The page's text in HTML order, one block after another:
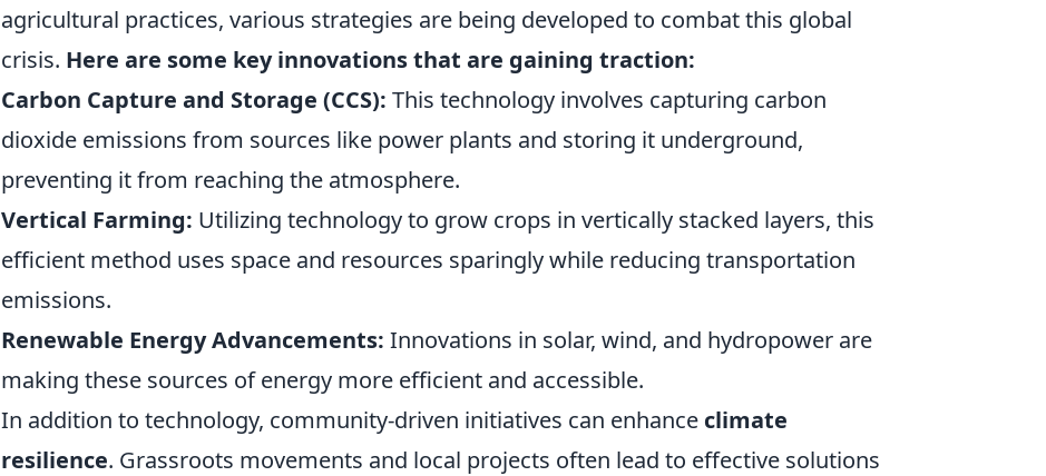
agricultural practices, various strategies are being developed to combat this global
crisis. Here are some key innovations that are gaining traction:
Carbon Capture and Storage (CCS): This technology involves capturing carbon
dioxide emissions from sources like power plants and storing it underground,
preventing it from reaching the atmosphere.
Vertical Farming: Utilizing technology to grow crops in vertically stacked layers, this
efficient method uses space and resources sparingly while reducing transportation
emissions.
Renewable Energy Advancements: Innovations in solar, wind, and hydropower are
making these sources of energy more efficient and accessible.
In addition to technology, community-driven initiatives can enhance climate
resilience. Grassroots movements and local projects often lead to effective solutions